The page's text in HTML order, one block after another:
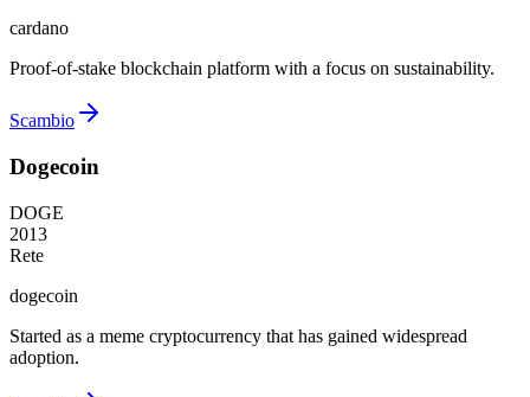
cardano
Proof-of-stake blockchain platform with a focus on sustainability.
Scambio
Dogecoin
DOGE
2013
Rete
dogecoin
Started as a meme cryptocurrency that has gained widespread
adoption.